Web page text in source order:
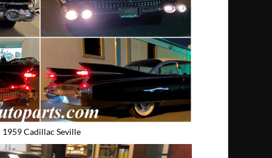
1959 Cadillac Seville